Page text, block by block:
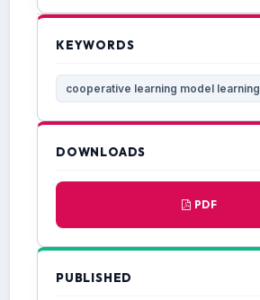
KEYWORDS
cooperative learning model learning
DOWNLOADS
PDF
PUBLISHED